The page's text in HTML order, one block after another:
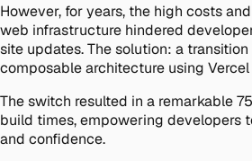
However, for years, the high costs
web infrastructure hindered
site updates. The solution: a
composable architecture using Vercel
The switch resulted in a remarkable
build times, empowering developers
and confidence.